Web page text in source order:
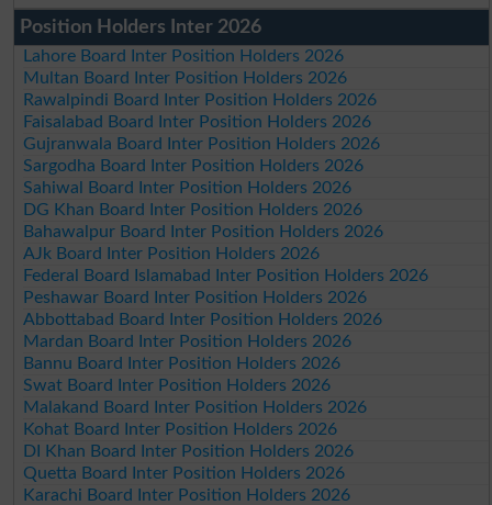
Position Holders Inter 2026
Lahore Board Inter Position Holders 2026
Multan Board Inter Position Holders 2026
Rawalpindi Board Inter Position Holders 2026
Faisalabad Board Inter Position Holders 2026
Gujranwala Board Inter Position Holders 2026
Sargodha Board Inter Position Holders 2026
Sahiwal Board Inter Position Holders 2026
DG Khan Board Inter Position Holders 2026
Bahawalpur Board Inter Position Holders 2026
AJk Board Inter Position Holders 2026
Federal Board Islamabad Inter Position Holders 2026
Peshawar Board Inter Position Holders 2026
Abbottabad Board Inter Position Holders 2026
Mardan Board Inter Position Holders 2026
Bannu Board Inter Position Holders 2026
Swat Board Inter Position Holders 2026
Malakand Board Inter Position Holders 2026
Kohat Board Inter Position Holders 2026
DI Khan Board Inter Position Holders 2026
Quetta Board Inter Position Holders 2026
Karachi Board Inter Position Holders 2026